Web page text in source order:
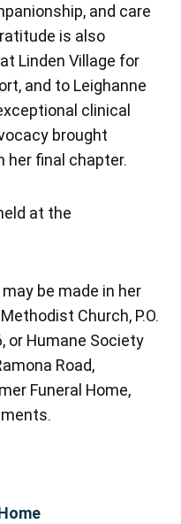
and care
is also
Linden Village for
and to Leighanne
clinical
brought
her final chapter.
at the
be made in her
Church, P.O.
or Humane Society
Road,
Funeral Home,